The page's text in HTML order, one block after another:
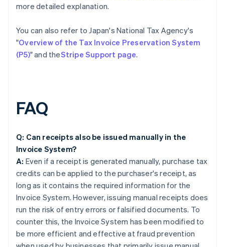
more detailed explanation.
You can also refer to Japan's National Tax Agency's
"Overview of the Tax Invoice Preservation System
(P5)" and theStripe Support page.
FAQ
Q: Can receipts also be issued manually in the
Invoice System?
A: Even if a receipt is generated manually, purchase tax
credits can be applied to the purchaser's receipt, as
long as it contains the required information for the
Invoice System. However, issuing manual receipts does
run the risk of entry errors or falsified documents. To
counter this, the Invoice System has been modified to
be more efficient and effective at fraud prevention